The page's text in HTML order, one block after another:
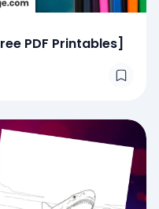
PDF Printables]